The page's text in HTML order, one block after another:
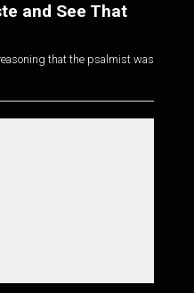
and See That
that the psalmist was